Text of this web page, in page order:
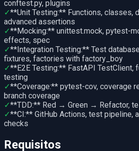
conftest.py, plugins
✓**Unit Testing:** Functions, classes,
advanced assertions
✓**Mocking:** unittest.mock, pytest-
effects, spec
✓**Integration Testing:** Test
fixtures, factories with factory_boy
✓**E2E Testing:** FastAPI TestClient,
testing
✓**Coverage:** pytest-cov, coverage
branch coverage
✓**TDD:** Red → Green → Refactor,
✓**CI:** GitHub Actions, test pipeline,
checks
Requisitos